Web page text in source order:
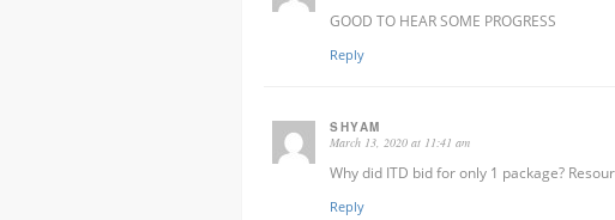
GOOD TO HEAR SOME PROGRESS
Reply
SHYAM
March 13, 2020 at 11:41 am
Why did ITD bid for only 1 package?
Reply